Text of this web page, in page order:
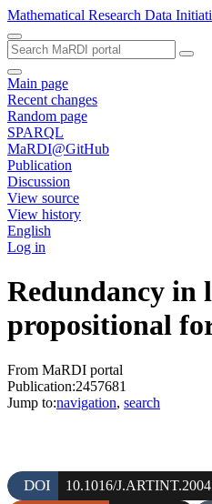
Mathematical Research Data
Main page
Recent changes
Random page
SPARQL
MaRDI@GitHub
Publication
Discussion
View source
View history
English
Log in
Redundancy in
propositional
From MaRDI portal
Publication:2457681
Jump to:navigation, search
DOI 10.1016/